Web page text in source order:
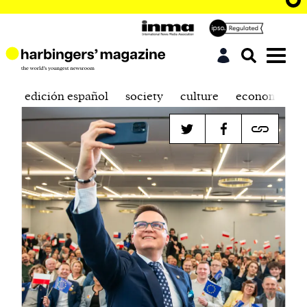
edición español society culture economics